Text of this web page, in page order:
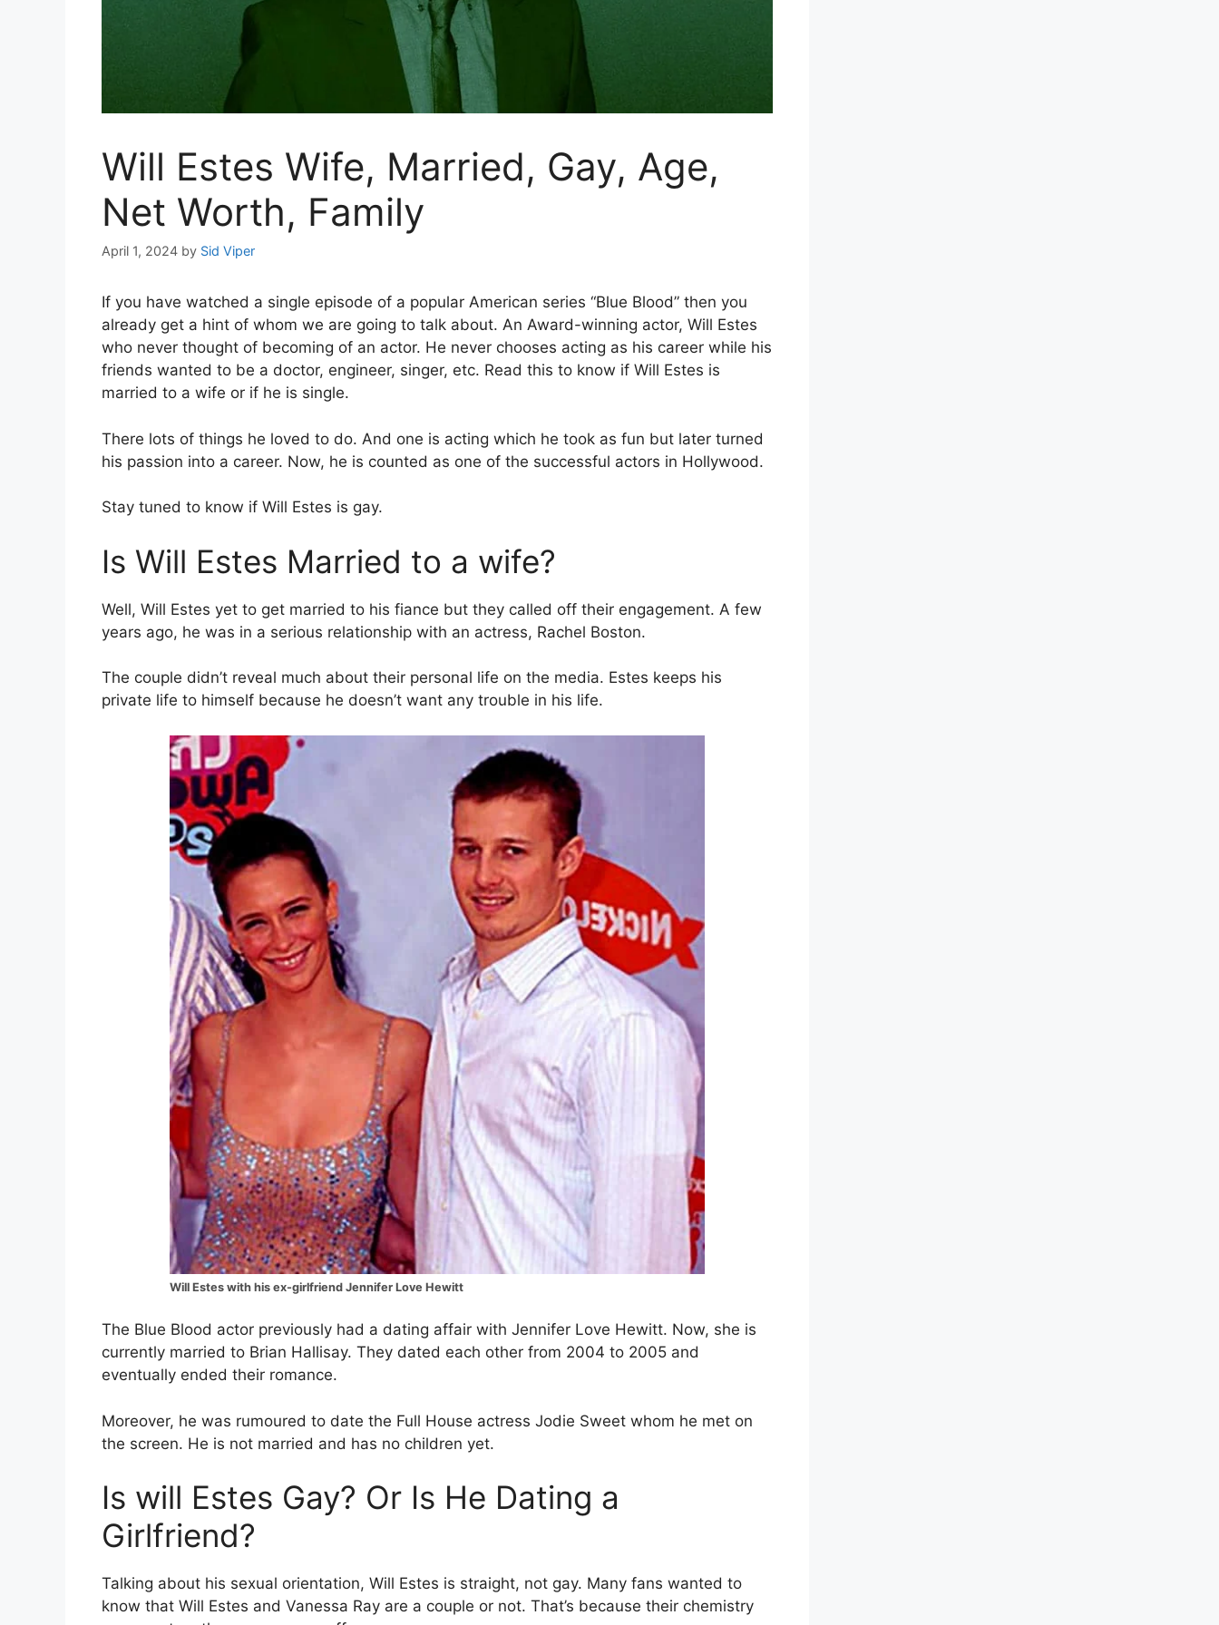
Will Estes Wife, Married, Gay, Age,
Net Worth, Family
April 1, 2024 by Sid Viper
If you have watched a single episode of a popular American series “Blue Blood” then you
already get a hint of whom we are going to talk about. An Award-winning actor, Will Estes
who never thought of becoming of an actor. He never chooses acting as his career while his
friends wanted to be a doctor, engineer, singer, etc. Read this to know if Will Estes is
married to a wife or if he is single.
There lots of things he loved to do. And one is acting which he took as fun but later turned
his passion into a career. Now, he is counted as one of the successful actors in Hollywood.
Stay tuned to know if Will Estes is gay.
Is Will Estes Married to a wife?
Well, Will Estes yet to get married to his fiance but they called off their engagement. A few
years ago, he was in a serious relationship with an actress, Rachel Boston.
The couple didn’t reveal much about their personal life on the media. Estes keeps his
private life to himself because he doesn’t want any trouble in his life.
Will Estes with his ex-girlfriend Jennifer Love Hewitt
The Blue Blood actor previously had a dating affair with Jennifer Love Hewitt. Now, she is
currently married to Brian Hallisay. They dated each other from 2004 to 2005 and
eventually ended their romance.
Moreover, he was rumoured to date the Full House actress Jodie Sweet whom he met on
the screen. He is not married and has no children yet.
Is will Estes Gay? Or Is He Dating a
Girlfriend?
Talking about his sexual orientation, Will Estes is straight, not gay. Many fans wanted to
know that Will Estes and Vanessa Ray are a couple or not. That’s because their chemistry